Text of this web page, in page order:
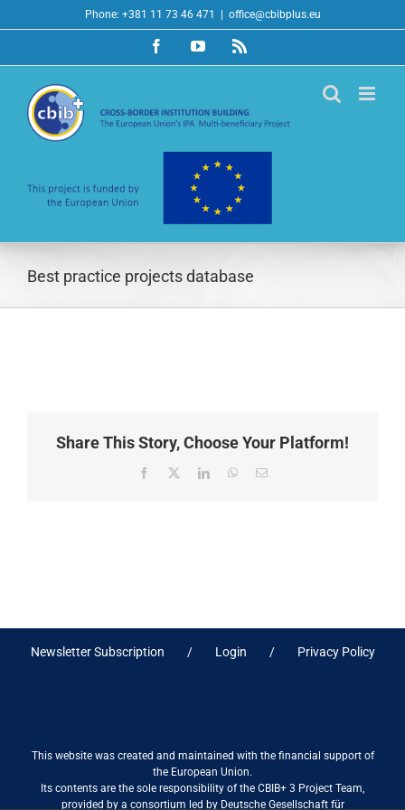
to
Phone: +381 11 73 46 471 office@cbibplus.eu
FacebookYouTubeRss
Best practice projects database
Share This Story, Choose Your Platform!
Facebook
X LinkedInWhatsApp
Email
Newsletter Subscription Login Privacy Policy
This website was created and maintained with the financial support of
the European Union.
Its contents are the sole responsibility of the CBIB+ 3 Project Team,
provided by a consortium led by Deutsche Gesellschaft für